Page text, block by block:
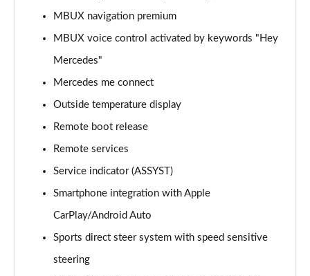
Page 20 of 59
GLC 300e 4Matic AMG Line Premium 5dr 9G-Tronic
GLC 300e 4Matic AMG Line Prem [Pan] 5dr 9G-Tronic
GLC 300de 4Matic AMG Line Premium 5dr 9G-Tronic
GLC 300de 4Matic AMG Line Prem [Pan] 5dr 9G-
Page 24 of 59
GLC 43 4Matic 5dr TCT
MBUX navigation premium
MBUX voice control activated by keywords "Hey
Mercedes"
Mercedes me connect
Outside temperature display
Remote boot release
Remote services
Service indicator (ASSYST)
Smartphone integration with Apple
CarPlay/Android Auto
Sports direct steer system with speed sensitive
steering